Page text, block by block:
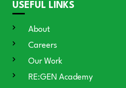
USEFUL LINKS
About
Careers
Our Work
RE:GEN Academy